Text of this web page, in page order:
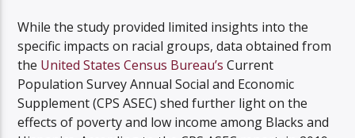
While the study provided limited insights into the
specific impacts on racial groups, data obtained from
the United States Census Bureau’s Current
Population Survey Annual Social and Economic
Supplement (CPS ASEC) shed further light on the
effects of poverty and low income among Blacks and